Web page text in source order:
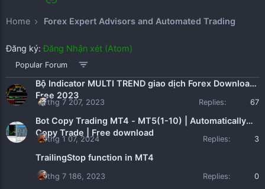
Popular Forum
Bộ Indicator MULTI TREND giao dịch Forex Download
Free 2023
Replies: 67
thg 7 207, 2023
Bot Copy Trading MT4 - MT5(1-10) | Automatically
Copy Trade | Free download
Replies: 3
thg 1 07, 2024
TrailingStop function in MT4
Replies: 0
thg 7 186, 2023
Home Forex Expert Advisors and Automated Trading
Đăng ký:Đăng Nhận xét (Atom)